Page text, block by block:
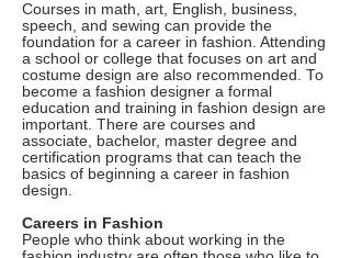
Courses in math, art, English, business,
speech, and sewing can provide the
foundation for a career in fashion. Attending
a school or college that focuses on art and
costume design are also recommended. To
become a fashion designer a formal
education and training in fashion design are
important. There are courses and
associate, bachelor, master degree and
certification programs that can teach the
basics of beginning a career in fashion
design.
Careers in Fashion
People who think about working in the